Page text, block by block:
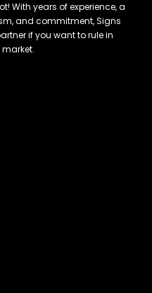
With years of experience, a
and commitment, Signs
if you want to rule in